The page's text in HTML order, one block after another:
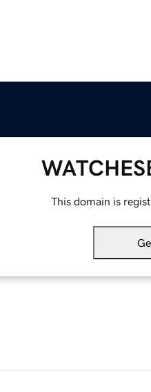
This domain is